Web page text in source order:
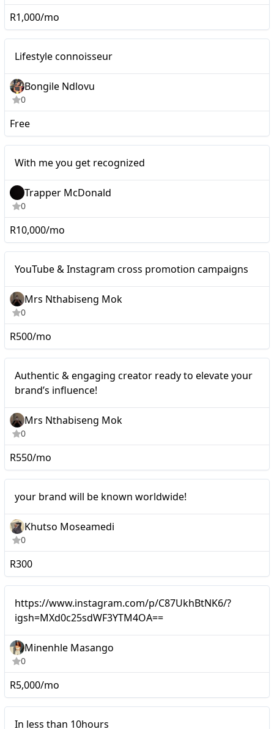
R1,000/mo
Lifestyle connoisseur
Bongile Ndlovu
0
Free
With me you get recognized
Trapper McDonald
0
R10,000/mo
YouTube & Instagram cross promotion campaigns
Mrs Nthabiseng Mok
0
R500/mo
Authentic & engaging creator ready to elevate your
brand’s influence!
Mrs Nthabiseng Mok
0
R550/mo
your brand will be known worldwide!
Khutso Moseamedi
0
R300
https://www.instagram.com/p/C87UkhBtNK6/?
igsh=MXd0c25sdWF3YTM4OA==
Minenhle Masango
0
R5,000/mo
In less than 10hours